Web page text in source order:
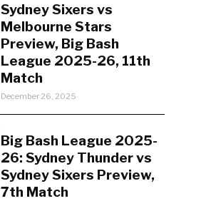
Sydney Sixers vs
Melbourne Stars
Preview, Big Bash
League 2025-26, 11th
Match
December 26, 2025
Big Bash League 2025-
26: Sydney Thunder vs
Sydney Sixers Preview,
7th Match